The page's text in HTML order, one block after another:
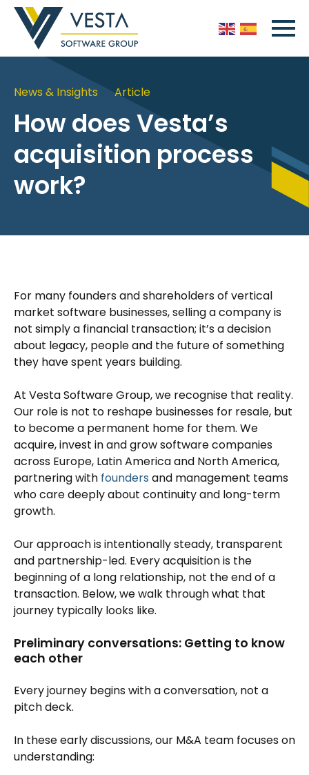
News & Insights Article
How does Vesta’s
acquisition process
work?
For many founders and shareholders of vertical
market software businesses, selling a company is
not simply a financial transaction; it’s a decision
about legacy, people and the future of something
they have spent years building.
At Vesta Software Group, we recognise that reality.
Our role is not to reshape businesses for resale, but
to become a permanent home for them. We
acquire, invest in and grow software companies
across Europe, Latin America and North America,
partnering with founders and management teams
who care deeply about continuity and long-term
growth.
Our approach is intentionally steady, transparent
and partnership-led. Every acquisition is the
beginning of a long relationship, not the end of a
transaction. Below, we walk through what that
journey typically looks like.
Preliminary conversations: Getting to know
each other
Every journey begins with a conversation, not a
pitch deck.
In these early discussions, our M&A team focuses on
understanding: